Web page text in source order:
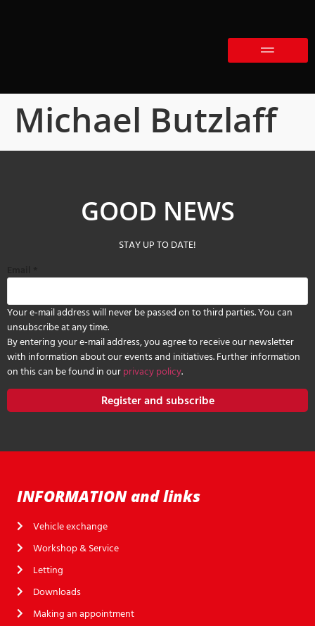
Michael Butzlaff
GOOD NEWS
STAY UP TO DATE!
Your e-mail address will never be passed on to third parties. You can
unsubscribe at any time.
By entering your e-mail address, you agree to receive our newsletter
with information about our events and initiatives. Further information
on this can be found in ourprivacy policy.
Register and subscribe
INFORMATION and links
Vehicle exchange
Workshop & Service
Letting
Downloads
Making an appointment